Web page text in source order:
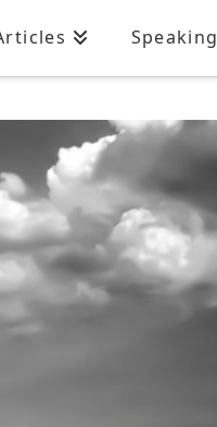
Speaking